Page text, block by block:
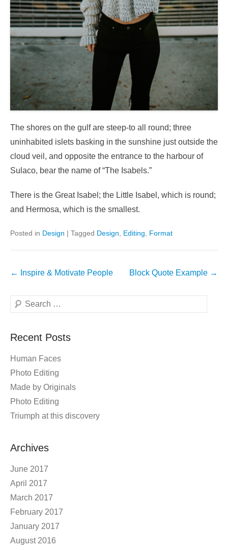
The shores on the gulf are steep-to all round; three
uninhabited islets basking in the sunshine just outside the
cloud veil, and opposite the entrance to the harbour of
Sulaco, bear the name of “The Isabels.”
There is the Great Isabel; the Little Isabel, which is round;
and Hermosa, which is the smallest.
Posted in Design | Tagged Design Editing Format
Post
← Inspire & Motivate People Block Quote Example →
Search
Recent Posts
Human Faces
Photo Editing
Made by Originals
Photo Editing
Triumph at this discovery
Archives
June 2017
April 2017
March 2017
February 2017
January 2017
August 2016